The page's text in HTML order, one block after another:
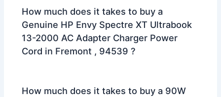
How much does it takes to buy a
Genuine HP Envy Spectre XT Ultrabook
13-2000 AC Adapter Charger Power
Cord in Fremont , 94539 ?
How much does it takes to buy a 90W